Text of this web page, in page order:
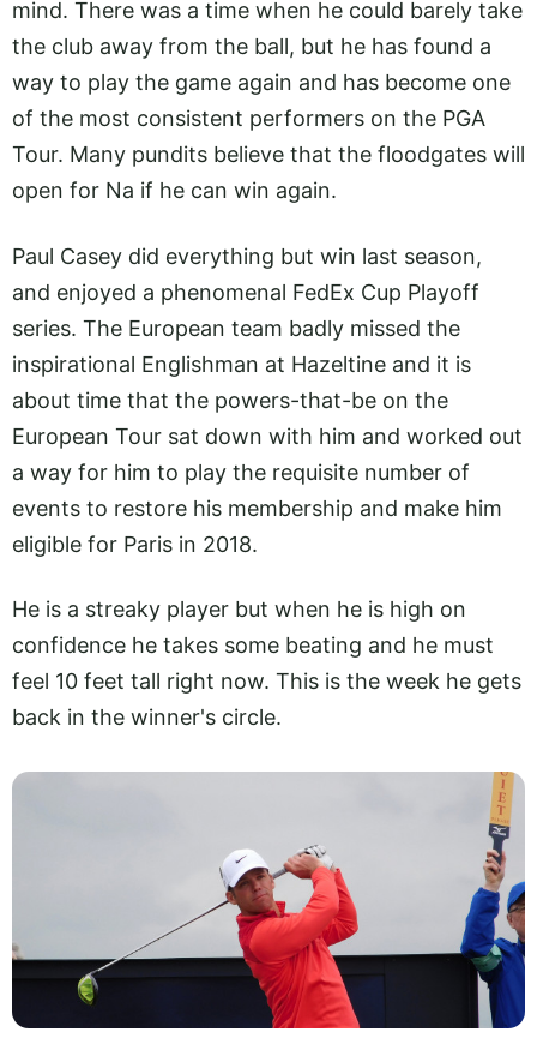
mind. There was a time when he could barely take
the club away from the ball, but he has found a
way to play the game again and has become one
of the most consistent performers on the PGA
Tour. Many pundits believe that the floodgates will
open for Na if he can win again.
Paul Casey did everything but win last season,
and enjoyed a phenomenal FedEx Cup Playoff
series. The European team badly missed the
inspirational Englishman at Hazeltine and it is
about time that the powers-that-be on the
European Tour sat down with him and worked out
a way for him to play the requisite number of
events to restore his membership and make him
eligible for Paris in 2018.
He is a streaky player but when he is high on
confidence he takes some beating and he must
feel 10 feet tall right now. This is the week he gets
back in the winner's circle.